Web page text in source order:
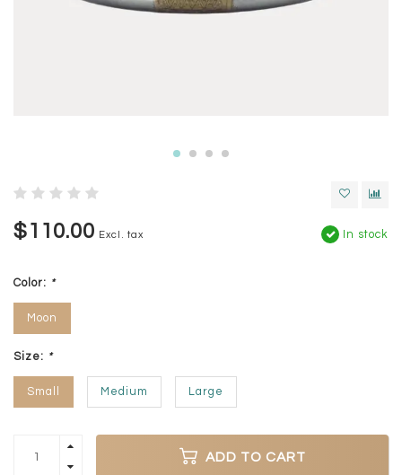
$110.00 Excl. tax In stock
Color: *
Moon
Size: *
Small Medium Large
ADD TO CART